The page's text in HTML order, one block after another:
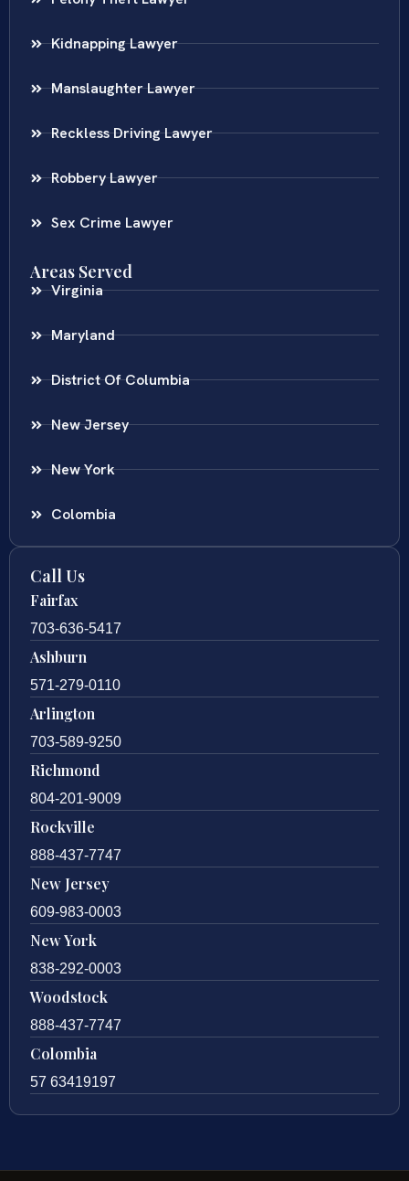
Kidnapping Lawyer
Manslaughter Lawyer
Reckless Driving Lawyer
Robbery Lawyer
Sex Crime Lawyer
Areas Served
Virginia
Maryland
District Of Columbia
New Jersey
New York
Colombia
Call Us
Fairfax
703-636-5417
Ashburn
571-279-0110
Arlington
703-589-9250
Richmond
804-201-9009
Rockville
888-437-7747
New Jersey
609-983-0003
New York
838-292-0003
Woodstock
888-437-7747
Colombia
57 63419197